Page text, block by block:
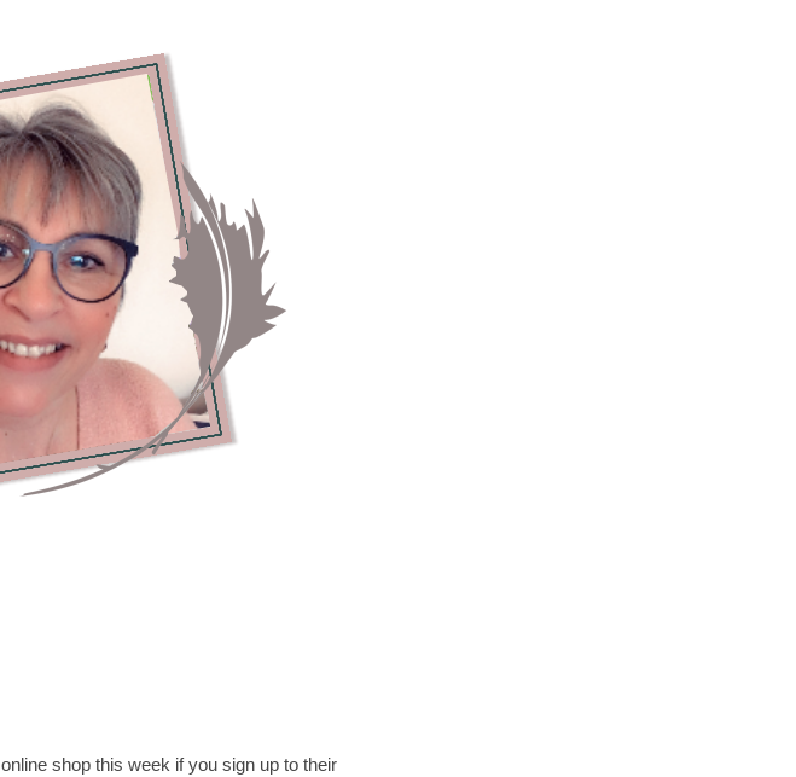
online shop this week if you sign up to their